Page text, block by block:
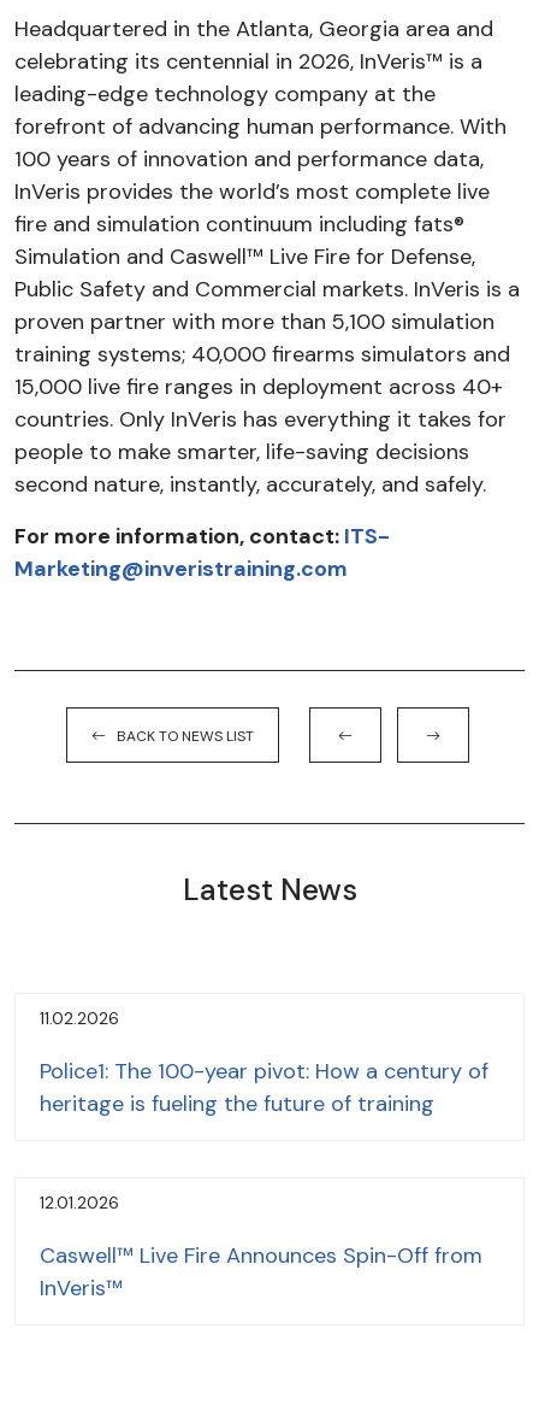
Headquartered in the Atlanta, Georgia area and
celebrating its centennial in 2026, InVeris™ is a
leading-edge technology company at the
forefront of advancing human performance. With
100 years of innovation and performance data,
InVeris provides the world’s most complete live
fire and simulation continuum including fats®
Simulation and Caswell™ Live Fire for Defense,
Public Safety and Commercial markets. InVeris is a
proven partner with more than 5,100 simulation
training systems; 40,000 firearms simulators and
15,000 live fire ranges in deployment across 40+
countries. Only InVeris has everything it takes for
people to make smarter, life-saving decisions
second nature, instantly, accurately, and safely.
For more information, contact: ITS-
Marketing@inveristraining.com
BACK TO NEWS LIST
Latest News
11.02.2026
Police1: The 100-year pivot: How a century of
heritage is fueling the future of training
12.01.2026
Caswell™ Live Fire Announces Spin-Off from
InVeris™